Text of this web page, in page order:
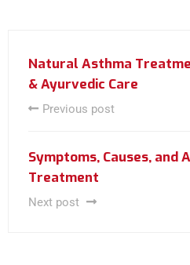
Natural Asthma
& Ayurvedic Care
Previous post
Symptoms, Causes, and
Treatment
Next post